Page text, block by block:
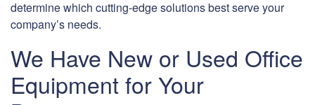
determine which cutting-edge solutions best serve your
company’s needs.
We Have New or Used Office
Equipment for Your